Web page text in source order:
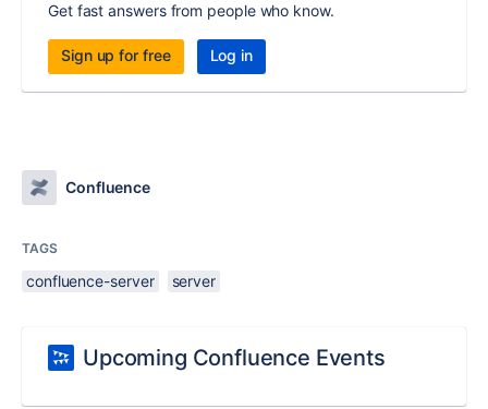
Get fast answers from people who know.
Sign up for free Log in
Confluence
TAGS
confluence-server server
Upcoming Confluence Events